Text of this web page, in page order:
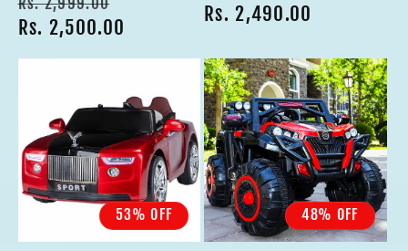
price
price
Rs. 2,500.00
Regular
Rs. 2,490.00
53% OFF 48% OFF